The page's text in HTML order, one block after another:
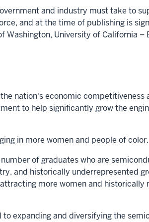
and industry must take to
and at the time of publishing is
Washington, University of California –
nation's economic competitiveness
to help significantly grow the
in more women and people of color.
of graduateswho are
and historically underrepresented
more women and historically
expanding and diversifying the